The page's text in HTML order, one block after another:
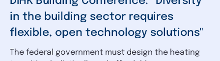
in the building sector requires
flexible, open technology solutions"
The federal government must design the heating